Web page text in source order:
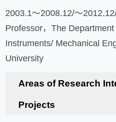
2003.1～2008.12/～
Professor，The
Instruments/ Mechanical
University
Areas of Research
Projects